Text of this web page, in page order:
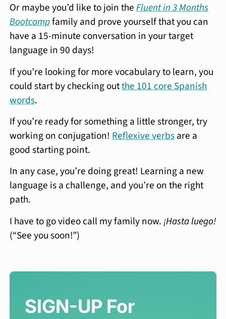
Or maybe you’d like to join theFluent in 3 Months
Bootcampfamily and prove yourself that you can
have a 15-minute conversation in your target
language in 90 days!
If you’re looking for more vocabulary to learn, you
could start by checking outthe 101 core Spanish
words.
If you’re ready for something a little stronger, try
working on conjugation!Reflexive verbsare a
good starting point.
In any case, you’re doing great! Learning a new
language is a challenge, and you’re on the right
path.
I have to go video call my family now.¡Hasta luego!
(“See you soon!”)
SIGN-UP For